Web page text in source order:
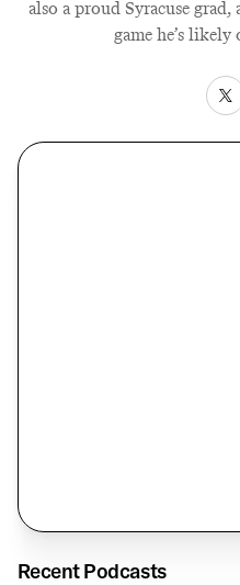
also a proud Syracuse grad,
game he’s
Recent Podcasts